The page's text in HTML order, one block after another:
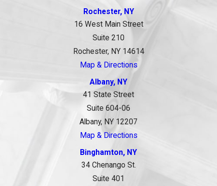
Rochester, NY
16 West Main Street
Suite 210
Rochester, NY 14614
Map & Directions
Albany, NY
41 State Street
Suite 604-06
Albany, NY 12207
Map & Directions
Binghamton, NY
34 Chenango St.
Suite 401